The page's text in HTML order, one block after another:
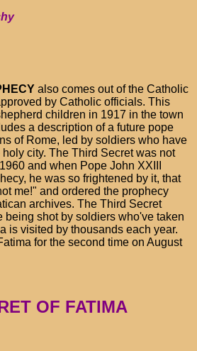
also comes out of the Catholic
by Catholic officials. This
children in 1917 in the town
a description of a future pope
of Rome, led by soldiers who have
city. The Third Secret was not
and when Pope John XXIII
he was so frightened by it, that
me!" and ordered the prophecy
archives. The Third Secret
being shot by soldiers who've taken
is visited by thousands each year.
for the second time on August
OF FATIMA